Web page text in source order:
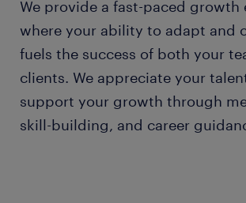
We provide a fast-paced growth
where your ability to adapt and
fuels the success of both your
clients. We appreciate your
support your growth through
skill-building, and career